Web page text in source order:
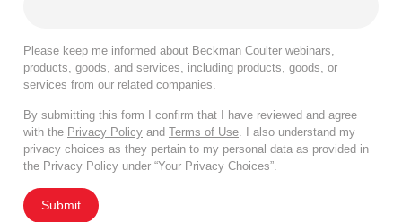
Please keep me informed about Beckman Coulter webinars,
products, goods, and services, including products, goods, or
services from our related companies.
By submitting this form I confirm that I have reviewed and agree
with the Privacy Policy and Terms of Use. I also understand my
privacy choices as they pertain to my personal data as provided in
the Privacy Policy under “Your Privacy Choices”.
Submit